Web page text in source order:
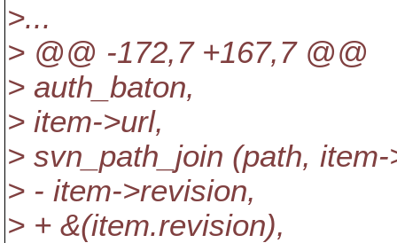
>...
> @@ -172,7 +167,7 @@
> auth_baton,
> item->url,
> svn_path_join (path,
> - item->revision,
> + &(item.revision),